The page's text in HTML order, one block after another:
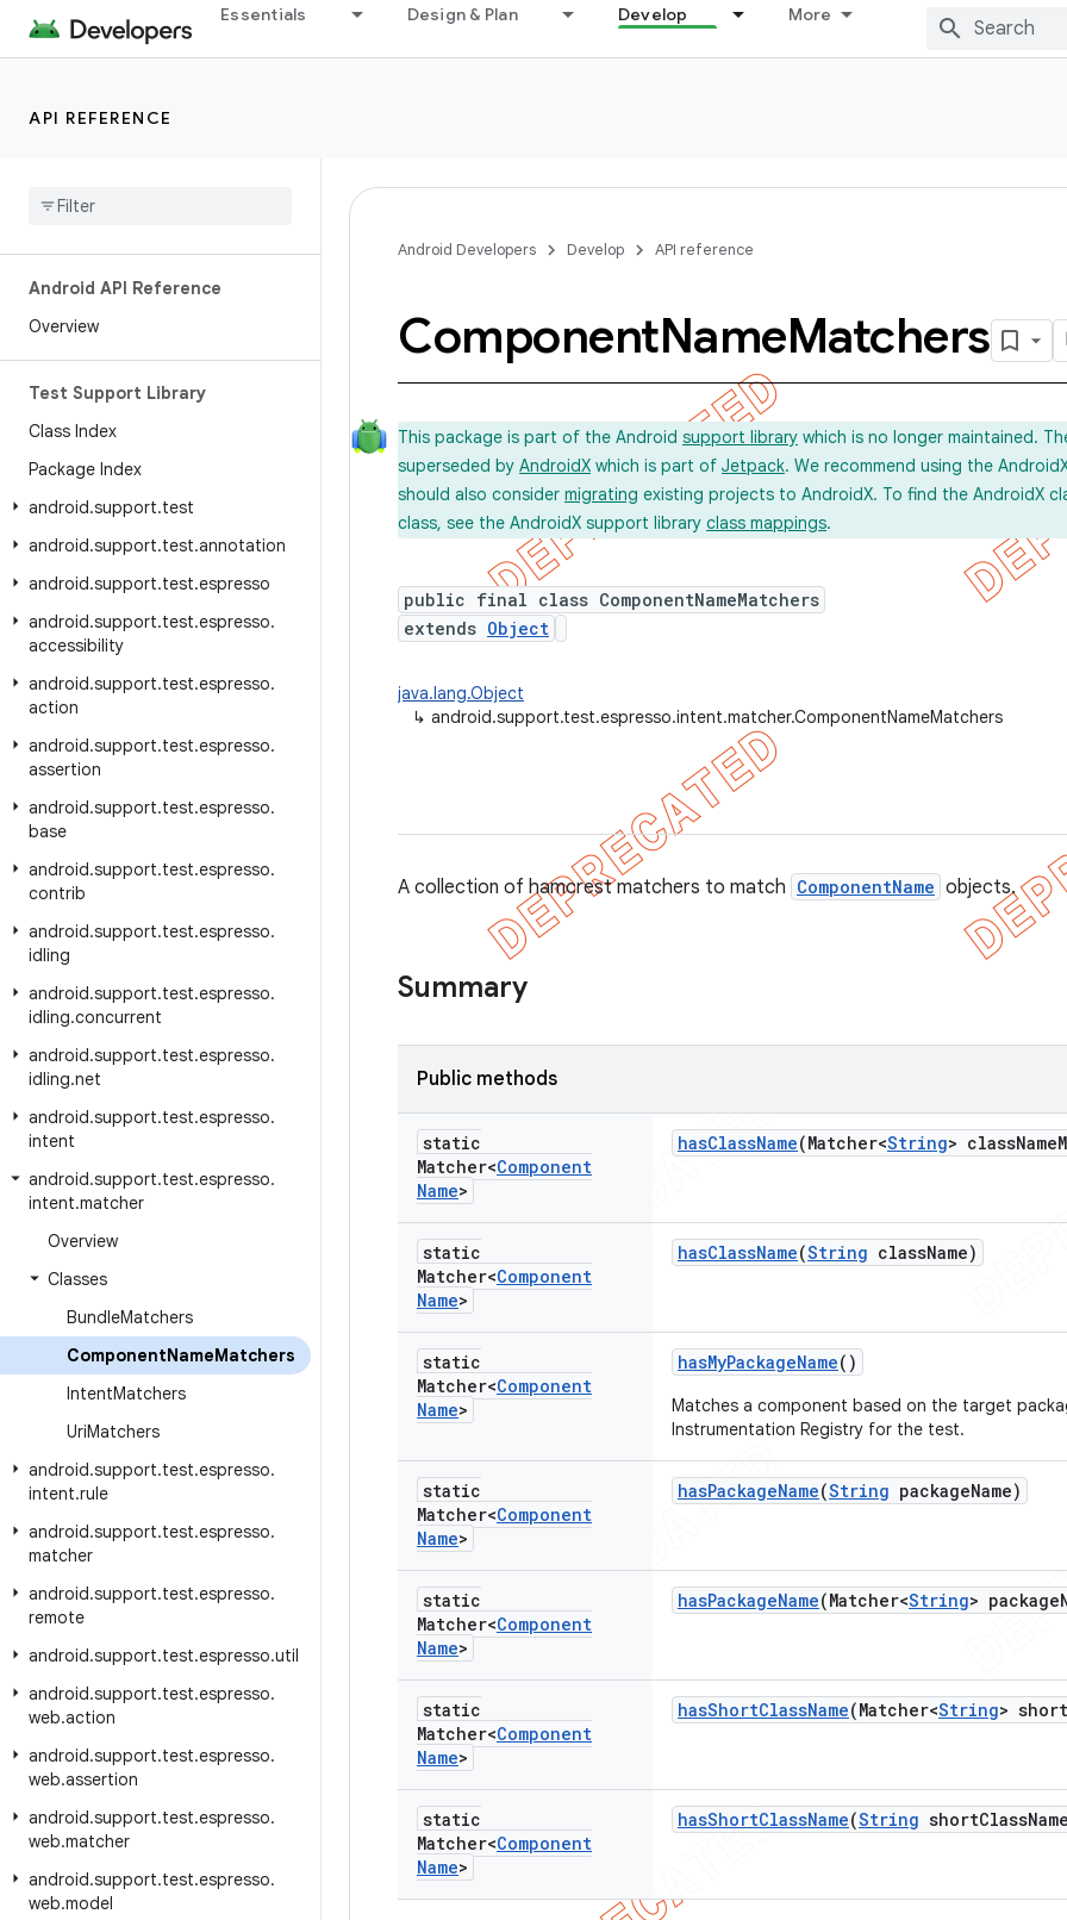
Essentials Design & Plan Develop More
API REFERENCE
Android API Reference
Overview
Test Support Library
Class Index
Package Index
android.support.test
android.support.test.annotation
android.support.test.espresso
android.support.test.espresso.
accessibility
android.support.test.espresso.
action
android.support.test.espresso.
assertion
android.support.test.espresso.
base
android.support.test.espresso.
contrib
android.support.test.espresso.
idling
android.support.test.espresso.
idling.concurrent
android.support.test.espresso.
idling.net
android.support.test.espresso.
intent
android.support.test.espresso.
intent.matcher
Overview
Classes
BundleMatchers
ComponentNameMatchers
IntentMatchers
UriMatchers
android.support.test.espresso.
intent.rule
android.support.test.espresso.
matcher
android.support.test.espresso.
remote
android.support.test.espresso.util
android.support.test.espresso.
web.action
android.support.test.espresso.
web.assertion
android.support.test.espresso.
web.matcher
android.support.test.espresso.
web.model
Android Developers Develop API reference
ComponentNameMatchers
This package is part of the Android support library which is no longer maintained.
superseded by AndroidX which is part of Jetpack. We recommend using the
should also consider migrating existing projects to AndroidX. To find the AndroidX
class, see the AndroidX support library class mappings.
public final class ComponentNameMatchers
extends Object
java.lang.Object
↳ android.support.test.espresso.intent.matcher.ComponentNameMatchers
A collection of hamcrest matchers to match ComponentName objects.
Summary
Public methods
static
Matcher<Component
Name>
hasClassName(Matcher<String> className
static
Matcher<Component
Name>
hasClassName(String className)
static
Matcher<Component
Name>
hasMyPackageName()
Matches a component based on the target
Instrumentation Registry for the test.
static
Matcher<Component
Name>
hasPackageName(String packageName)
static
Matcher<Component
Name>
hasPackageName(Matcher<String> package
static
Matcher<Component
Name>
hasShortClassName(Matcher<String> short
static
Matcher<Component
Name>
hasShortClassName(String shortClass